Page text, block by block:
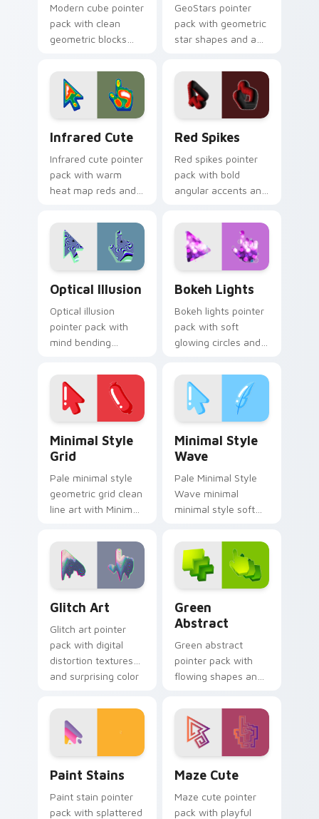
Modern cube pointer
pack with clean
geometric blocks
shape cursor for
sharp desktops.
GeoStars pointer
pack with geometric
star shapes and a
constellation cursor
style.
Infrared Cute
Infrared cute pointer
pack with warm
heat map reds and
on playful illustrated
shapes.
Red Spikes
Red spikes pointer
pack with bold
angular accents and
tones that pop on
busy pages.
Optical Illusion
Optical illusion
pointer pack with
mind bending
cute art that tricks
the eye gently.
Bokeh Lights
Bokeh lights pointer
pack with soft
glowing circles and
inspired cursor
atmosphere.
Minimal Style
Grid
Pale minimal style
geometric grid clean
line art with Minimal
across your pointer
pair with
monochrome
custom cursor
charm.
Minimal Style
Wave
Pale Minimal Style
Wave minimal
minimal style soft
art sit on matched
custom cursor clicks
with simple shape
Glitch Art
Glitch art pointer
pack with digital
distortion textures
and surprising color
desktop style.
Green
Abstract
Green abstract
pointer pack with
flowing shapes and
mood for everyday
desktop use.
Paint Stains
Paint stain pointer
pack with splattered
Maze Cute
Maze cute pointer
pack with playful